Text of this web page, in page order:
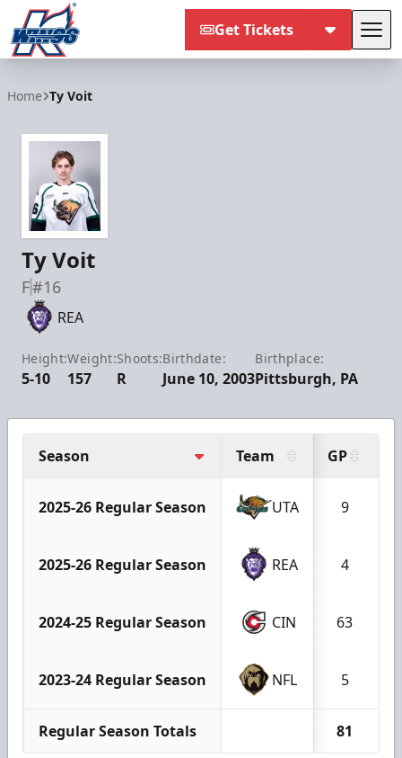
Get Tickets
Home Ty Voit
Ty Voit
F#16
REA
Height:
5-10
Weight:
157
Shoots:
R
Birthdate:
June 10, 2003
Birthplace:
Pittsburgh, PA
Season Team GP
2025-26 Regular Season UTA 9
2025-26 Regular Season REA 4
2024-25 Regular Season CIN 63
2023-24 Regular Season NFL 5
Regular Season Totals 81